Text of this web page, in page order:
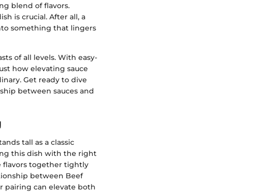
blend of flavors.
is crucial. After all, a
something that lingers
of all levels. With easy-
how elevating sauce
Get ready to dive
between sauces and
tall as a classic
this dish with the right
flavors together tightly
between Beef
pairing can elevate both